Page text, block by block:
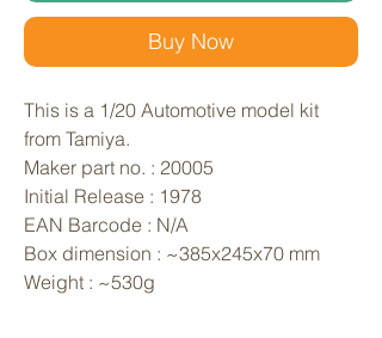
Buy Now
This is a 1/20 Automotive model kit
from Tamiya.
Maker part no. : 20005
Initial Release : 1978
EAN Barcode : N/A
Box dimension : ~385x245x70 mm
Weight : ~530g